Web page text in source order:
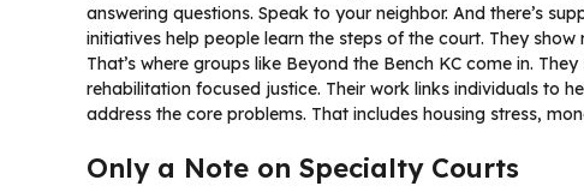
answering questions. Speak to your neighbor. And there’s
initiatives help people learn the steps of the court. They
That’s where groups like Beyond the Bench KC come in.
rehabilitation focused justice. Their work links individuals to
address the core problems. That includes housing stress,
Only a Note on Specialty Courts